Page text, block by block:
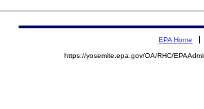
EPA Home
https://yosemite.epa.gov/OA/RHC/